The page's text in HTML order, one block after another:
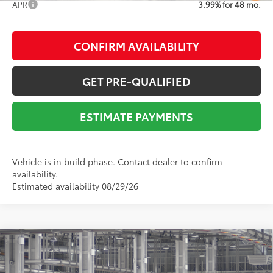
APR 3.99% for 48 mo.
CONFIRM AVAILABILITY
GET PRE-QUALIFIED
ESTIMATE PAYMENTS
Vehicle is in build phase. Contact dealer to confirm
availability.
Estimated availability 08/29/26
2026Toyota TacomaSR5
Total SRP68
$45,277
Compare Vehicle